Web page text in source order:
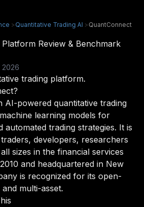
>Quantitative Trading AI >QuantConnect
Review & Benchmark
2026
trading platform.
AI-powered quantitative trading
learning models for
automated trading strategies. It is
developers, researchers
sizes in the financial services
and headquartered in New
is recognized for its open-
multi-asset.